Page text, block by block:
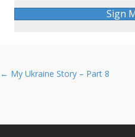
Sign
Posts
← My Ukraine Story – Part 8